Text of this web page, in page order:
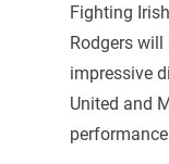
Fighting
Rodgers
impressive
United and